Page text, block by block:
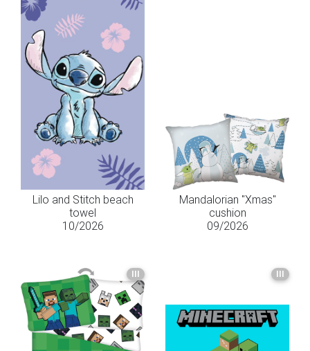
Lilo and Stitch beach
towel
10/2026
Mandalorian "Xmas"
cushion
09/2026
III III